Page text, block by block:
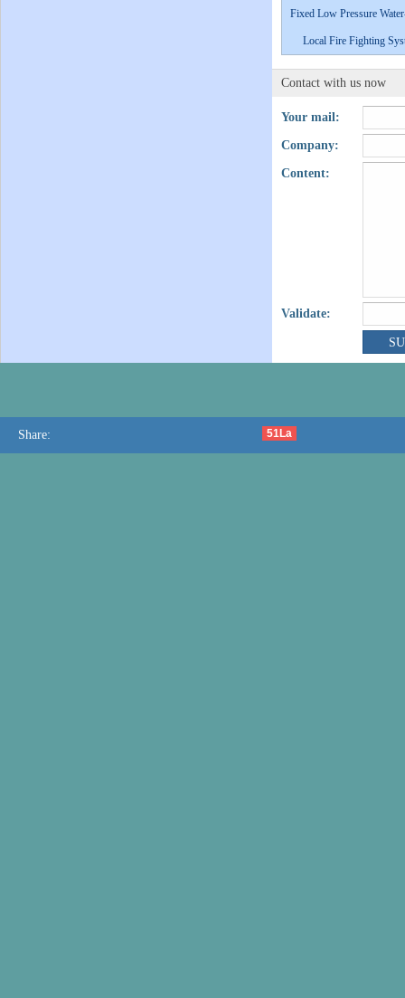
Fixed Low Pressure
Local Fire Fighting
Contact with us now
Your mail:
Company:
Content:
Validate:
Share: 51La